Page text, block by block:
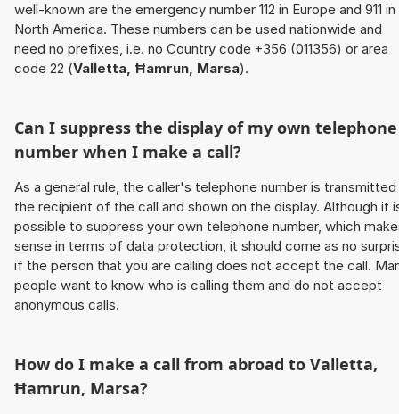
well-known are the emergency number 112 in Europe and 911 in
North America. These numbers can be used nationwide and
need no prefixes, i.e. no Country code +356 (011356) or area
code 22 (Valletta, Ħamrun, Marsa).
Can I suppress the display of my own telephone
number when I make a call?
As a general rule, the caller's telephone number is
the recipient of the call and shown on the display. Although it
possible to suppress your own telephone number, which
sense in terms of data protection, it should come as no
if the person that you are calling does not accept the call.
people want to know who is calling them and do not accept
anonymous calls.
How do I make a call from abroad to Valletta,
Ħamrun, Marsa?